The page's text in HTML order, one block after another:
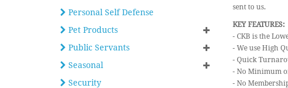
Personal Self Defense
Pet Products
Public Servants
Seasonal
Security
sent to us.
KEY FEATURES:
- CKB is the
- We use High
- Quick
- No Minimum
- No